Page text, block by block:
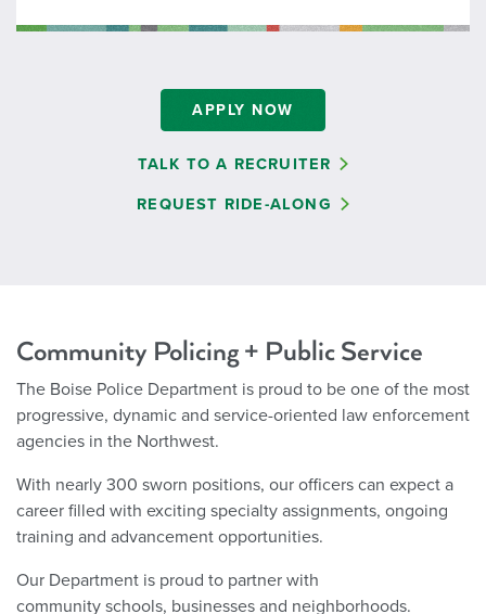
APPLY NOW
TALK TO A RECRUITER
REQUEST RIDE-ALONG
Community Policing + Public Service
The Boise Police Department is proud to be one of the most
progressive, dynamic and service-oriented law enforcement
agencies in the Northwest.
With nearly 300 sworn positions, our officers can expect a
career filled with exciting specialty assignments, ongoing
training and advancement opportunities.
Our Department is proud to partner with
community schools, businesses and neighborhoods.